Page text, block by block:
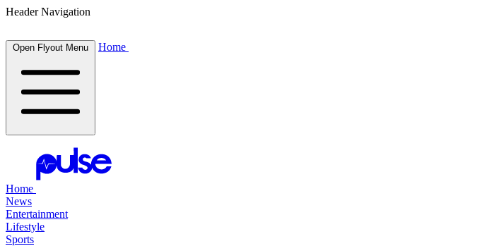
Header Navigation
Open Flyout Menu Home
Home
News
Entertainment
Lifestyle
Sports